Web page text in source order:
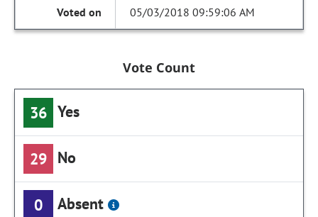
05/03/2018 09:59:06 AM
Vote Count
36 Yes
29 No
0 Absent